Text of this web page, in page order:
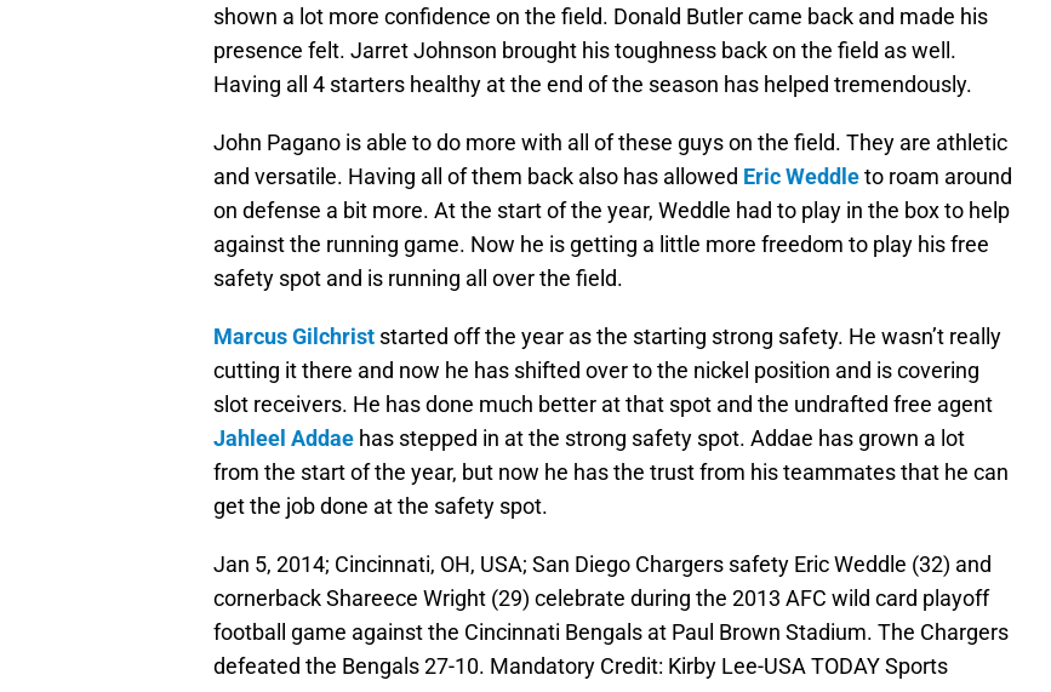
shown a lot more confidence on the field. Donald Butler came back and made his
presence felt. Jarret Johnson brought his toughness back on the field as well.
Having all 4 starters healthy at the end of the season has helped tremendously.
John Pagano is able to do more with all of these guys on the field. They are athletic
and versatile. Having all of them back also has allowed Eric Weddleto roam around
on defense a bit more. At the start of the year, Weddle had to play in the box to help
against the running game. Now he is getting a little more freedom to play his free
safety spot and is running all over the field.
Marcus Gilchrist started off the year as the starting strong safety. He wasn’t really
cutting it there and now he has shifted over to the nickel position and is covering
slot receivers. He has done much better at that spot and the undrafted free agent
Jahleel Addae has stepped in at the strong safety spot. Addae has grown a lot
from the start of the year, but now he has the trust from his teammates that he can
get the job done at the safety spot.
Jan 5, 2014; Cincinnati, OH, USA; San Diego Chargers safety Eric Weddle (32) and
cornerback Shareece Wright (29) celebrate during the 2013 AFC wild card playoff
football game against the Cincinnati Bengals at Paul Brown Stadium. The Chargers
defeated the Bengals 27-10. Mandatory Credit: Kirby Lee-USA TODAY Sports